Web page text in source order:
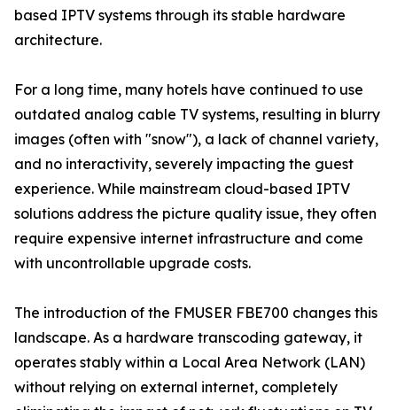
based IPTV systems through its stable hardware
architecture.
For a long time, many hotels have continued to use
outdated analog cable TV systems, resulting in blurry
images (often with "snow"), a lack of channel variety,
and no interactivity, severely impacting the guest
experience. While mainstream cloud-based IPTV
solutions address the picture quality issue, they often
require expensive internet infrastructure and come
with uncontrollable upgrade costs.
The introduction of the FMUSER FBE700 changes this
landscape. As a hardware transcoding gateway, it
operates stably within a Local Area Network (LAN)
without relying on external internet, completely